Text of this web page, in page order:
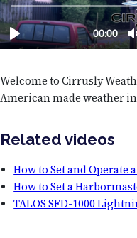
Welcome to Cirrusly
American made weather
Related videos
How to Set and
How to Set a
TALOS SFD-1000